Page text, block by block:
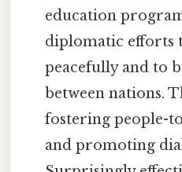
education
diplomatic efforts
peacefully and to
between nations.
fostering people-
and promoting